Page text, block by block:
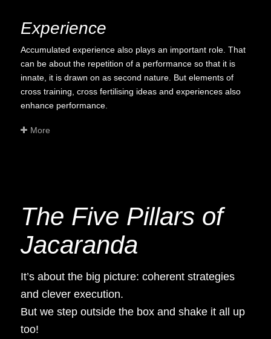
Experience
Accumulated experience also plays an important role. That
can be about the repetition of a performance so that it is
innate, it is drawn on as second nature. But elements of
cross training, cross fertilising ideas and experiences also
enhance performance.
More
The Five Pillars of
Jacaranda
It’s about the big picture: coherent strategies
and clever execution.
But we step outside the box and shake it all up
too!